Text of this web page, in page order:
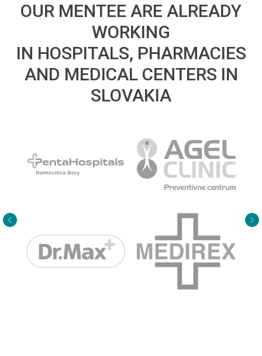
OUR MENTEE ARE ALREADY
WORKING
IN HOSPITALS, PHARMACIES
AND MEDICAL CENTERS IN
SLOVAKIA